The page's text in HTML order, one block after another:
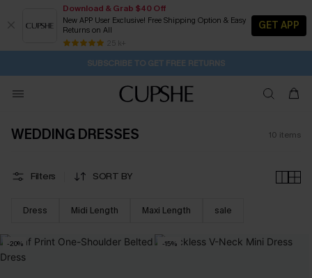
Download & Grab $40 Off
New APP User Exclusive! Free Shipping Option & Easy
Returns on All
25 k+
GET APP
Buy 2+ Styles, Get Extra 15% Off
Subscribe | 15% off no min/25% off 2Pcs+
Free Standard Shipping $79+
SUBSCRIBE TO GET FREE RETURNS
WEDDING DRESSES 10 items
Filters SORT BY
Dress Midi Length Maxi Length sale
-20% -15%